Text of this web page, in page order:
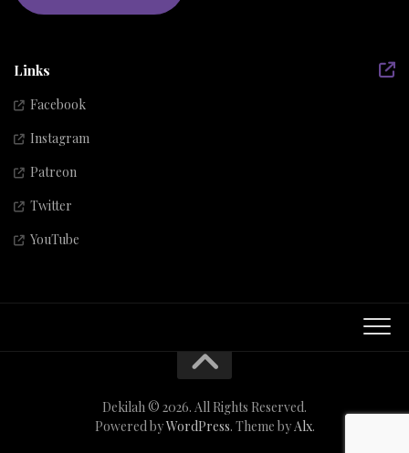
Links
Facebook
Instagram
Patreon
Twitter
YouTube
Dekilah © 2026. All Rights Reserved.
Powered byWordPress. Theme byAlx.